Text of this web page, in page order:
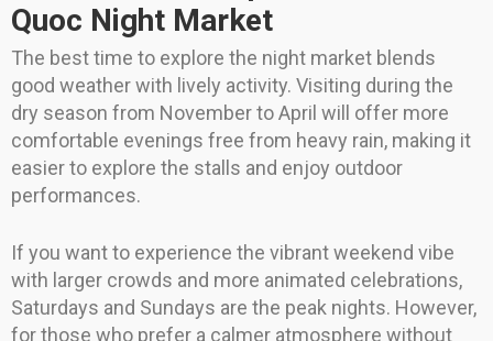
Quoc Night Market
The best time to explore the night market blends
good weather with lively activity. Visiting during the
dry season from November to April will offer more
comfortable evenings free from heavy rain, making it
easier to explore the stalls and enjoy outdoor
performances.
If you want to experience the vibrant weekend vibe
with larger crowds and more animated celebrations,
Saturdays and Sundays are the peak nights. However,
for those who prefer a calmer atmosphere without